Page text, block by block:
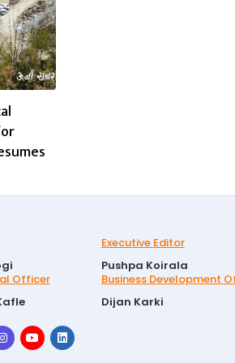
Executive Editor
Pushpa Koirala
Officer
Business Development
Dijan Karki